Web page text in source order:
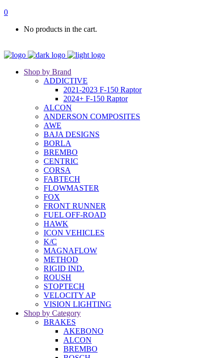
0
No products in the cart.
Shop by Brand
ADDICTIVE
2021-2023 F-150 Raptor
2024+ F-150 Raptor
ALCON
ANDERSON COMPOSITES
AWE
BAJA DESIGNS
BORLA
BREMBO
CENTRIC
CORSA
FABTECH
FLOWMASTER
FOX
FRONT RUNNER
FUEL OFF-ROAD
HAWK
ICON VEHICLES
K/C
MAGNAFLOW
METHOD
RIGID IND.
ROUSH
STOPTECH
VELOCITY AP
VISION LIGHTING
Shop by Category
BRAKES
AKEBONO
ALCON
BREMBO